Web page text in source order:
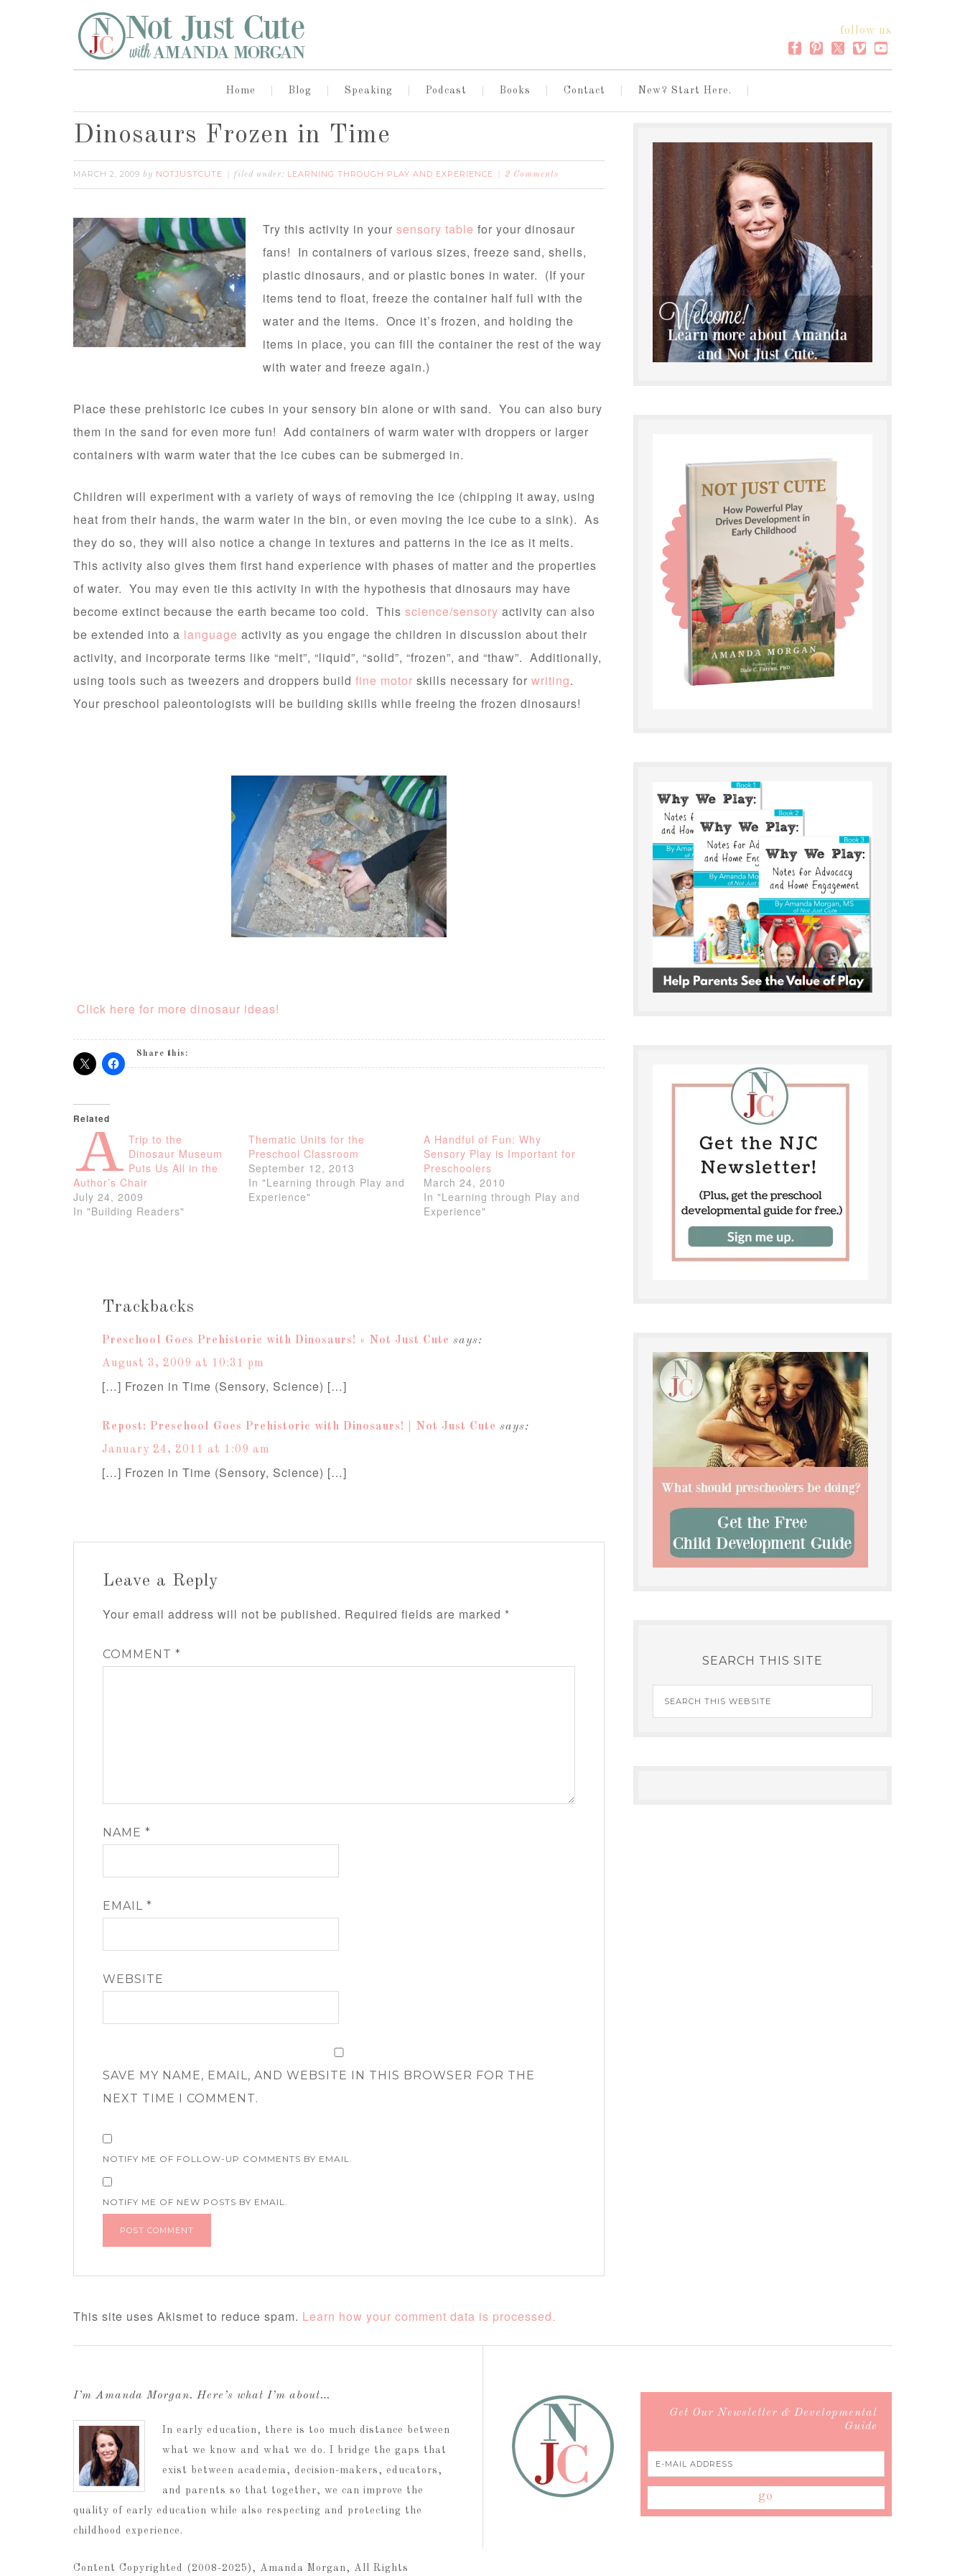
follow us
Home Blog Speaking Podcast Books Contact New? Start Here.
Dinosaurs Frozen in Time
MARCH 2, 2009 by NOTJUSTCUTE filed under: LEARNING THROUGH PLAY AND EXPERIENCE 2 Comments
Try this activity in your sensory table for your dinosaur
fans! In containers of various sizes, freeze sand, shells,
plastic dinosaurs, and or plastic bones in water. (If your
items tend to float, freeze the container half full with the
water and the items. Once it’s frozen, and holding the
items in place, you can fill the container the rest of the way
with water and freeze again.)
Place these prehistoric ice cubes in your sensory bin alone or with sand. You can also bury
them in the sand for even more fun! Add containers of warm water with droppers or larger
containers with warm water that the ice cubes can be submerged in.
Children will experiment with a variety of ways of removing the ice (chipping it away, using
heat from their hands, the warm water in the bin, or even moving the ice cube to a sink). As
they do so, they will also notice a change in textures and patterns in the ice as it melts.
This activity also gives them first hand experience with phases of matter and the properties
of water. You may even tie this activity in with the hypothesis that dinosaurs may have
become extinct because the earth became too cold. This science/sensory activity can also
be extended into a language activity as you engage the children in discussion about their
activity, and incorporate terms like “melt”, “liquid”, “solid”, “frozen”, and “thaw”. Additionally,
using tools such as tweezers and droppers build fine motor skills necessary for writing.
Your preschool paleontologists will be building skills while freeing the frozen dinosaurs!
Click here for more dinosaur ideas!
Share this:
Related
A Trip to the
Dinosaur Museum
Puts Us All in the
Author’s Chair
July 24, 2009
In "Building Readers"
Thematic Units for the
Preschool Classroom
September 12, 2013
In "Learning through Play and
Experience"
A Handful of Fun: Why
Sensory Play is Important for
Preschoolers
March 24, 2010
In "Learning through Play and
Experience"
Trackbacks
Preschool Goes Prehistoric with Dinosaurs! « Not Just Cute says:
August 3, 2009 at 10:31 pm
[…] Frozen in Time (Sensory, Science) […]
Repost: Preschool Goes Prehistoric with Dinosaurs! | Not Just Cute says:
January 24, 2011 at 1:09 am
[…] Frozen in Time (Sensory, Science) […]
Leave a Reply
Your email address will not be published. Required fields are marked *
COMMENT *
NAME *
EMAIL *
WEBSITE
SAVE MY NAME, EMAIL, AND WEBSITE IN THIS BROWSER FOR THE
NEXT TIME I COMMENT.
NOTIFY ME OF FOLLOW-UP COMMENTS BY EMAIL.
NOTIFY ME OF NEW POSTS BY EMAIL.
This site uses Akismet to reduce spam. Learn how your comment data is processed.
SEARCH THIS SITE
I’m Amanda Morgan. Here’s what I’m about…
In early education, there is too much distance between
what we know and what we do. I bridge the gaps that
exist between academia, decision-makers, educators,
and parents so that together, we can improve the
quality of early education while also respecting and protecting the
childhood experience.
Content Copyrighted (2008-2025), Amanda Morgan, All Rights
Get Our Newsletter & Developmental
Guide